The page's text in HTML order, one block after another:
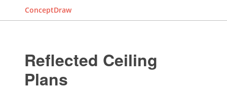
ConceptDraw
Reflected Ceiling
Plans